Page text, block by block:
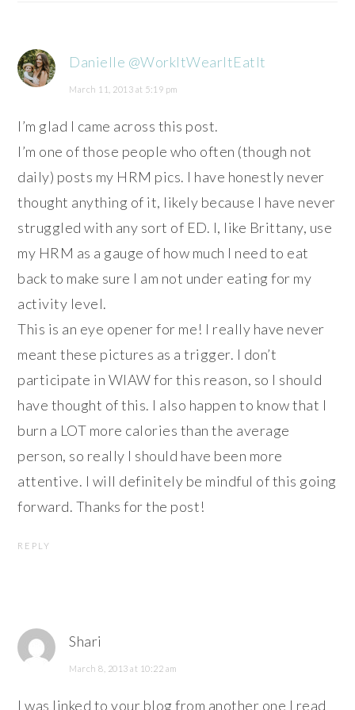
Danielle @WorkItWearItEatIt
March 11, 2013 at 5:19 pm
I’m glad I came across this post.
I’m one of those people who often (though not
daily) posts my HRM pics. I have honestly never
thought anything of it, likely because I have never
struggled with any sort of ED. I, like Brittany, use
my HRM as a gauge of how much I need to eat
back to make sure I am not under eating for my
activity level.
This is an eye opener for me! I really have never
meant these pictures as a trigger. I don’t
participate in WIAW for this reason, so I should
have thought of this. I also happen to know that I
burn a LOT more calories than the average
person, so really I should have been more
attentive. I will definitely be mindful of this going
forward. Thanks for the post!
REPLY
Shari
March 8, 2013 at 10:22 am
I was linked to your blog from another one I read